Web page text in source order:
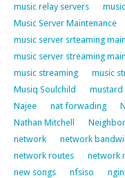
music relay servers
Music Server Maintenance
music server srteaming
music server streaming
music streaming
music
Musiq Soulchild
mustard
Najee
nat forwading
Nathan Mitchell
network
network
network routes
network
new songs
nfsiso